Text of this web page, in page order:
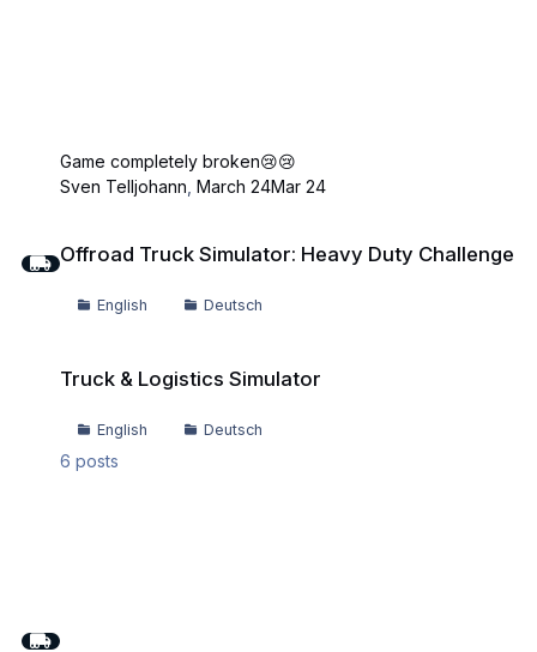
Game completely broken😢😢
Sven Telljohann ,March 24Mar 24
Offroad Truck Simulator: Heavy Duty Challenge
English Deutsch
Truck & Logistics Simulator
English Deutsch
6 posts